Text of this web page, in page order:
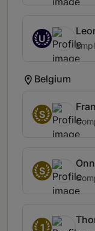
U
Belgium
S
S
1